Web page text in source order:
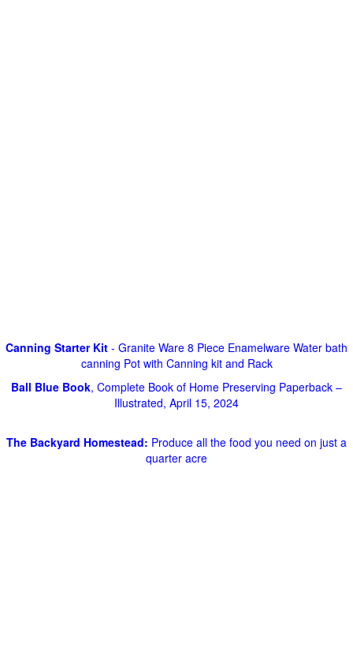
Canning Starter Kit - Granite Ware 8 Piece Enamelware Water bath
canning Pot with Canning kit and Rack
Ball Blue Book, Complete Book of Home Preserving Paperback –
Illustrated, April 15, 2024
The Backyard Homestead: Produce all the food you need on just a
quarter acre